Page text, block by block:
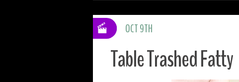
Table Trashed Fatty
OCT 9TH